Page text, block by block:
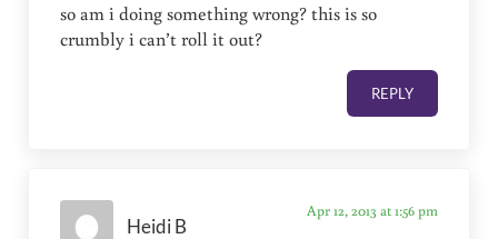
so am i doing something wrong? this is so
crumbly i can’t roll it out?
REPLY
Heidi B
Apr 12, 2013 at 1:56 pm